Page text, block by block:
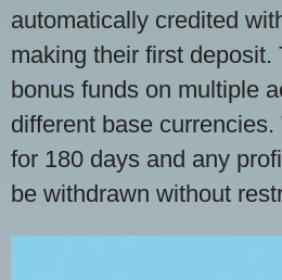
automatically credited
making their first deposit.
bonus funds on multiple
different base
for 180 days and any
be withdrawn without